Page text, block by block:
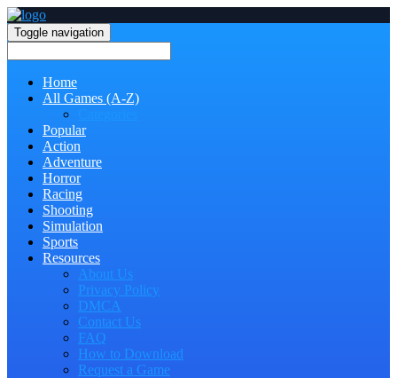
Toggle navigation
Home
All Games (A-Z)
Popular
Action
Adventure
Horror
Racing
Shooting
Simulation
Sports
Resources
About Us
Privacy Policy
DMCA
Contact Us
FAQ
How to Download
Request a Game